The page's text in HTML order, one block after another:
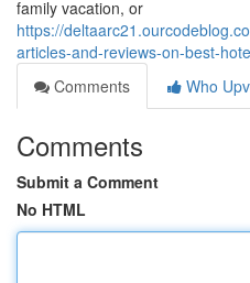
family vacation, or
https://
articles-and-reviews-on-best-
Comments
Who
Comments
Submit a Comment
No HTML